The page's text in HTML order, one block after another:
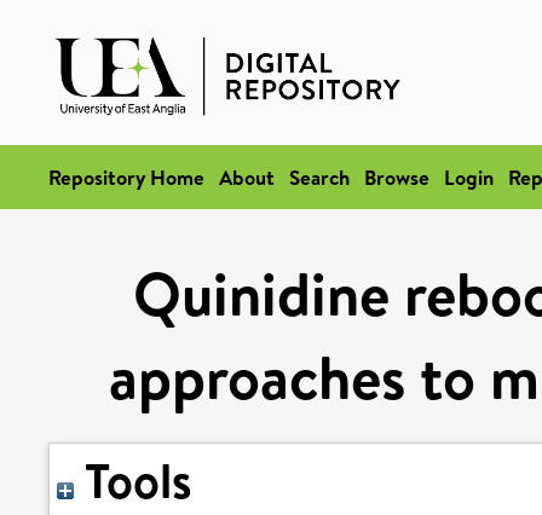
Repository Home About Search Browse Login
Quinidine
approaches to
Tools